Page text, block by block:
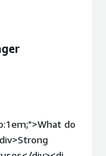
active. i was
quite good
weight:
about the
of this
it is a bit
do